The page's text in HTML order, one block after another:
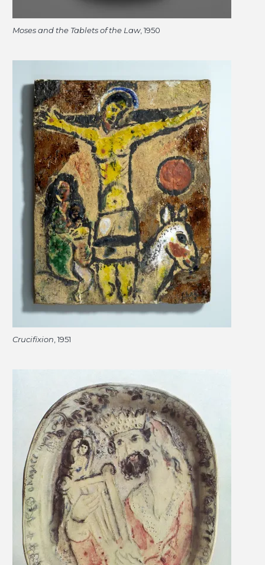
Moses and the Tablets of the Law, 1950
Crucifixion , 1951